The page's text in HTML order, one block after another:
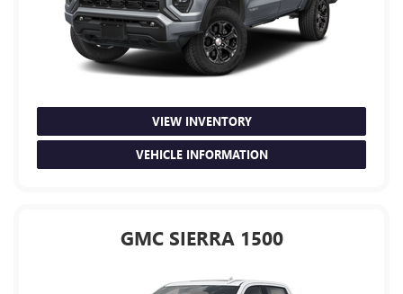
VIEW INVENTORY
VEHICLE INFORMATION
GMC SIERRA 1500